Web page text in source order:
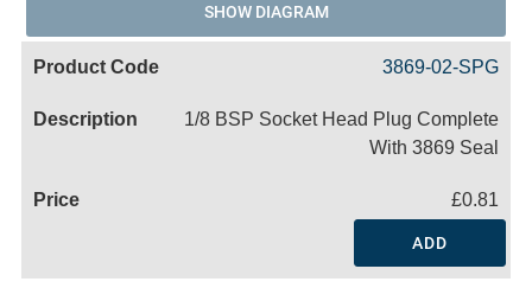
SHOW DIAGRAM
3869-02-SPG
1/8 BSP Socket Head Plug Complete
With 3869 Seal
£0.81
ADD